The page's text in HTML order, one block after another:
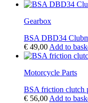
Gearbox
BSA DBD34
€ 49,00 Add to
Motorcycle Parts
BSA friction clutch
€ 56,00 Add to